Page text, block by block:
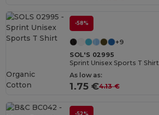
-58%
+9
SOL'S 02995
Sprint Unisex Sports T Shirt
As low as:
1.75 €4.13 €
Organic
Cotton
-52%